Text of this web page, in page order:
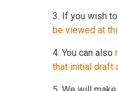
3. If you wish to
be viewed at
4. You can also
that initial draft